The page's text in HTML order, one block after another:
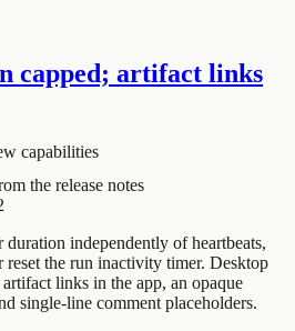
capped; artifact links
capabilities
the release notes
independently of heartbeats,
the run inactivity timer. Desktop
links in the app, an opaque
single-line comment placeholders.